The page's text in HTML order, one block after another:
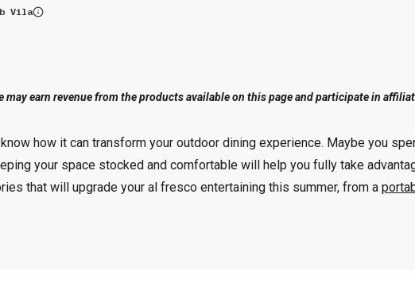
Vila(opens in a new tab)
may earn revenue from the products available on this page and participate in
how it can transform your outdoor dining experience. Maybe you
your space stocked and comfortable will help you fully take
that will upgrade your al fresco entertaining this summer, from a